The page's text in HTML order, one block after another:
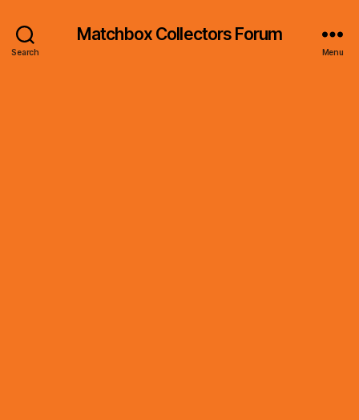
Search
Matchbox Collectors Forum
Menu